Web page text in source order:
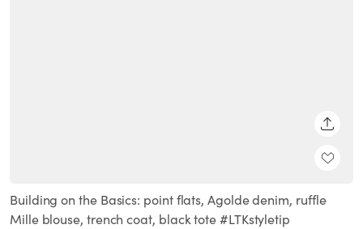
Building on the Basics: point flats, Agolde denim, ruffle
Mille blouse, trench coat, black tote #LTKstyletip